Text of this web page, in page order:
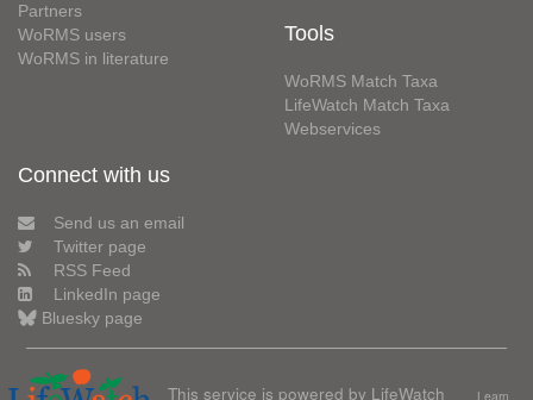
Partners
WoRMS users
WoRMS in literature
Tools
WoRMS Match Taxa
LifeWatch Match Taxa
Webservices
Connect with us
Send us an email
Twitter page
RSS Feed
LinkedIn page
Bluesky page
This service is powered by LifeWatch Learn